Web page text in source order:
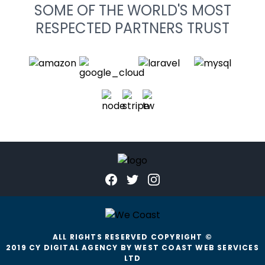
SOME OF THE WORLD'S MOST
RESPECTED PARTNERS TRUST
ALL RIGHTS RESERVED COPYRIGHT ©
2019 CY DIGITAL AGENCY BY WEST COAST WEB SERVICES
LTD